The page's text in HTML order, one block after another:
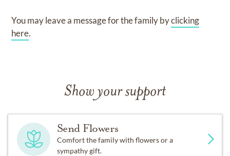
You may leave a message for the family byclicking
here.
Show your support
Send Flowers
Comfort the family with flowers or a
sympathy gift.